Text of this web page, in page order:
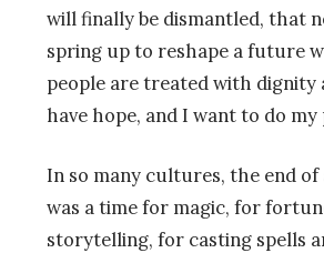
will finally be dismantled, that
spring up to reshape a future
people are treated with dignity
have hope, and I want to do my
In so many cultures, the end of
was a time for magic, for
storytelling, for casting spells